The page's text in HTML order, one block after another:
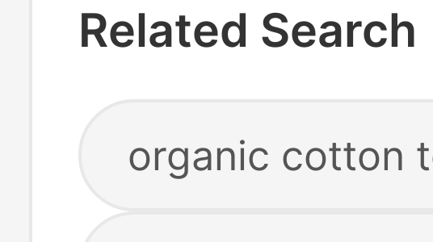
Related Search
organic cotton